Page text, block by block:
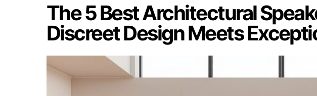
The 5 Best Architectural
Discreet Design Meets